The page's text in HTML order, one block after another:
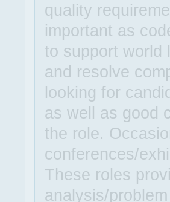
quality
important as
to support world
and resolve
looking for
as well as good
the role.
conferences/
These roles
analysis/